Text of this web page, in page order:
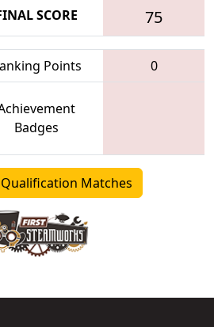
SCORE 75
Points 0
Badges
Matches